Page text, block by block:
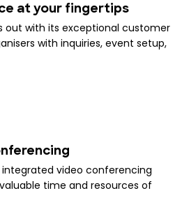
at your fingertips
out with its exceptional customer
with inquiries, event setup,
integrated video conferencing
time and resources of